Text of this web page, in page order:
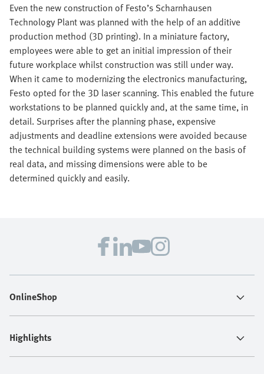
Even the new construction of Festo’s Scharnhausen
Technology Plant was planned with the help of an additive
production method (3D printing). In a miniature factory,
employees were able to get an initial impression of their
future workplace whilst construction was still under way.
When it came to modernizing the electronics manufacturing,
Festo opted for the 3D laser scanning. This enabled the future
workstations to be planned quickly and, at the same time, in
detail. Surprises after the planning phase, expensive
adjustments and deadline extensions were avoided because
the technical building systems were planned on the basis of
real data, and missing dimensions were able to be
determined quickly and easily.
OnlineShop
Highlights